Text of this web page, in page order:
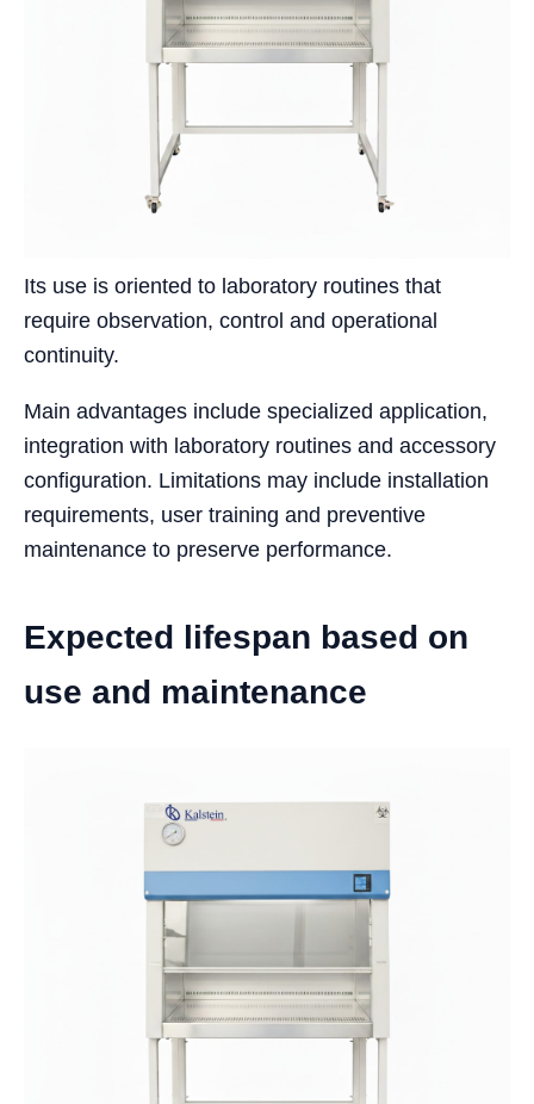
Its use is oriented to laboratory routines that
require observation, control and operational
continuity.
Main advantages include specialized application,
integration with laboratory routines and accessory
configuration. Limitations may include installation
requirements, user training and preventive
maintenance to preserve performance.
Expected lifespan based on
use and maintenance